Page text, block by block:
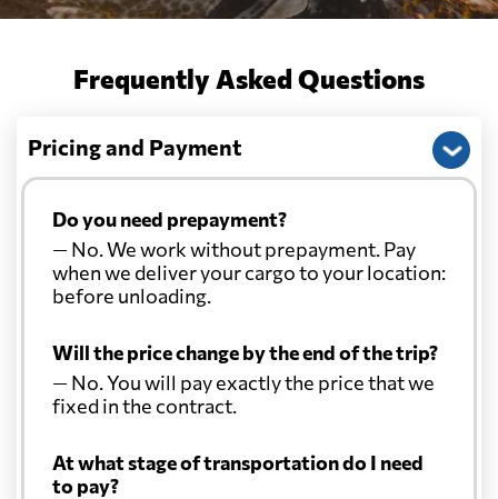
Frequently Asked Questions
Pricing and Payment
Do you need prepayment?
— No. We work without prepayment. Pay
when we deliver your cargo to your location:
before unloading.
Will the price change by the end of the trip?
— No. You will pay exactly the price that we
fixed in the contract.
At what stage of transportation do I need
to pay?